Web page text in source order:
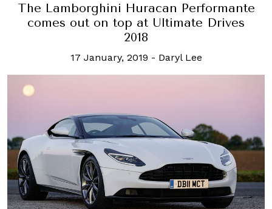
The Lamborghini Huracan Performante
comes out on top at Ultimate Drives
2018
17 January, 2019 - Daryl Lee